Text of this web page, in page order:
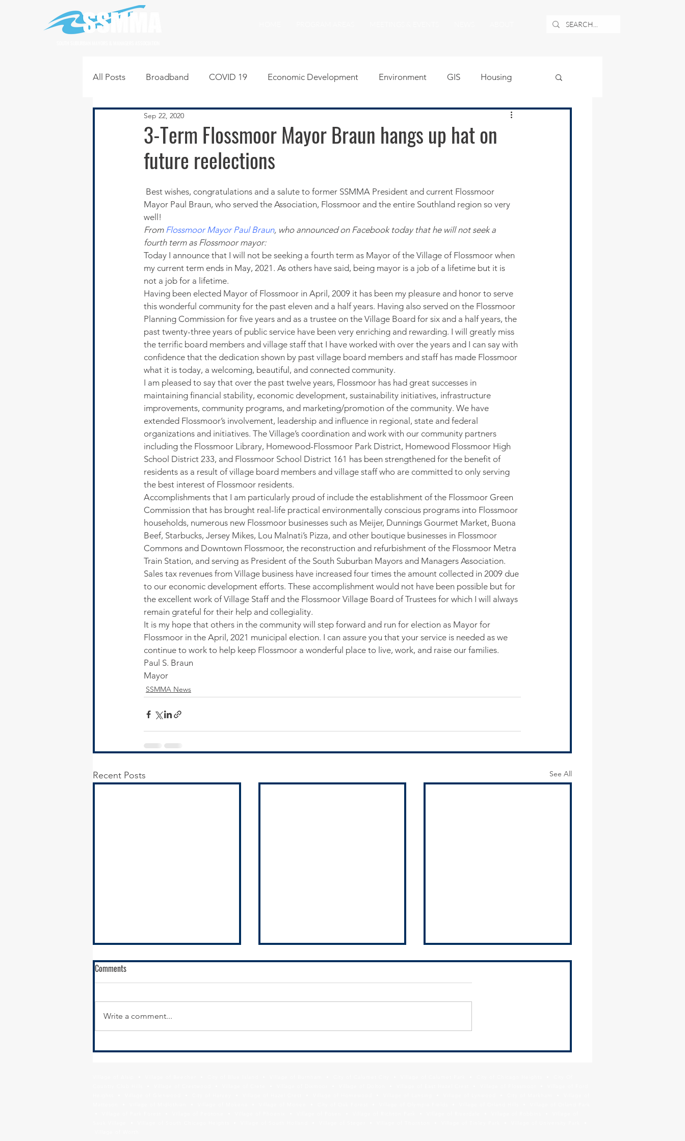
All Posts Broadband COVID 19 Economic Development Environment GIS Housing
Infrastructure
Regional News Regional Quality of Life
Technology Transportation American Rescue Plan Act Resources Calumet Triangle
3-Term Flossmoor Mayor Braun hangs up hat on
future reelections
Sep 22, 2020
Mayor Paul Braun, who served the Association, Flossmoor and the entire Southland region so very
well!
From Flossmoor Mayor Paul Braun, who announced on Facebook today that he will not seek a
fourth term as Flossmoor mayor:
Today I announce that I will not be seeking a fourth term as Mayor of the Village of Flossmoor when
my current term ends in May, 2021. As others have said, being mayor is a job of a lifetime but it is
not a job for a lifetime.
Having been elected Mayor of Flossmoor in April, 2009 it has been my pleasure and honor to serve
this wonderful community for the past eleven and a half years. Having also served on the Flossmoor
Planning Commission for five years and as a trustee on the Village Board for six and a half years, the
past twenty-three years of public service have been very enriching and rewarding. I will greatly miss
the terrific board members and village staff that I have worked with over the years and I can say with
confidence that the dedication shown by past village board members and staff has made Flossmoor
what it is today, a welcoming, beautiful, and connected community.
I am pleased to say that over the past twelve years, Flossmoor has had great successes in
maintaining financial stability, economic development, sustainability initiatives, infrastructure
improvements, community programs, and marketing/promotion of the community. We have
extended Flossmoor’s involvement, leadership and influence in regional, state and federal
organizations and initiatives. The Village’s coordination and work with our community partners
including the Flossmoor Library, Homewood-Flossmoor Park District, Homewood Flossmoor High
School District 233, and Flossmoor School District 161 has been strengthened for the benefit of
residents as a result of village board members and village staff who are committed to only serving
the best interest of Flossmoor residents.
Accomplishments that I am particularly proud of include the establishment of the Flossmoor Green
Commission that has brought real-life practical environmentally conscious programs into Flossmoor
households, numerous new Flossmoor businesses such as Meijer, Dunnings Gourmet Market, Buona
Beef, Starbucks, Jersey Mikes, Lou Malnati’s Pizza, and other boutique businesses in Flossmoor
Commons and Downtown Flossmoor, the reconstruction and refurbishment of the Flossmoor Metra
Train Station, and serving as President of the South Suburban Mayors and Managers Association.
Sales tax revenues from Village business have increased four times the amount collected in 2009 due
to our economic development efforts. These accomplishment would not have been possible but for
the excellent work of Village Staff and the Flossmoor Village Board of Trustees for which I will always
remain grateful for their help and collegiality.
It is my hope that others in the community will step forward and run for election as Mayor for
Flossmoor in the April, 2021 municipal election. I can assure you that your service is needed as we
continue to work to help keep Flossmoor a wonderful place to live, work, and raise our families.
Paul S. Braun
Mayor
SSMMA News
Recent Posts See All
Economic Development
2026
Comments
Write a comment...